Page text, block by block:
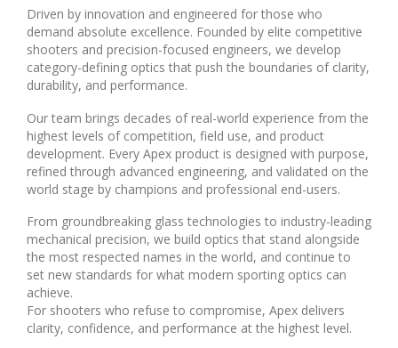
Driven by innovation and engineered for those who
demand absolute excellence. Founded by elite competitive
shooters and precision-focused engineers, we develop
category-defining optics that push the boundaries of clarity,
durability, and performance.
Our team brings decades of real-world experience from the
highest levels of competition, field use, and product
development. Every Apex product is designed with purpose,
refined through advanced engineering, and validated on the
world stage by champions and professional end-users.
From groundbreaking glass technologies to industry-leading
mechanical precision, we build optics that stand alongside
the most respected names in the world, and continue to
set new standards for what modern sporting optics can
achieve.
For shooters who refuse to compromise, Apex delivers
clarity, confidence, and performance at the highest level.